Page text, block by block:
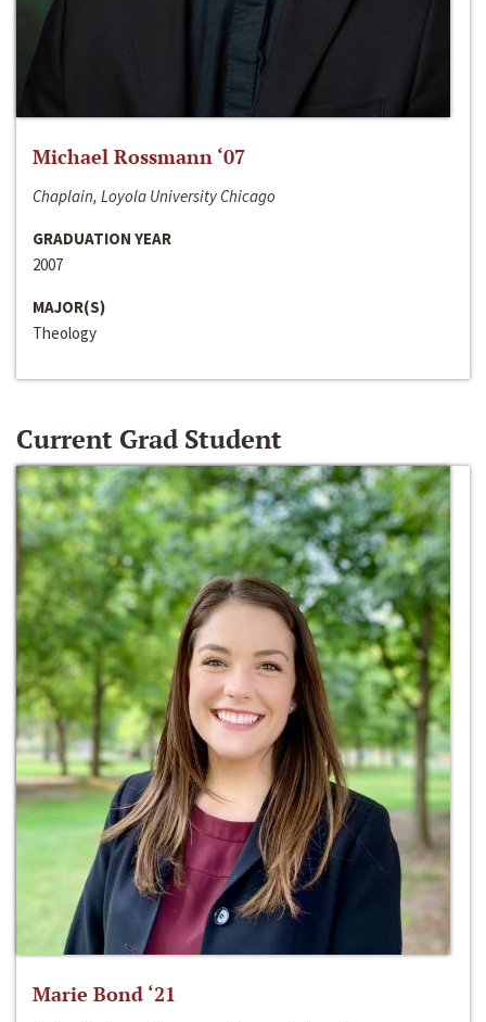
Michael Rossmann ‘07
Chaplain, Loyola University Chicago
GRADUATION YEAR
2007
MAJOR(S)
Theology
Current Grad Student
Marie Bond ‘21